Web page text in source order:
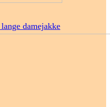
damejakke